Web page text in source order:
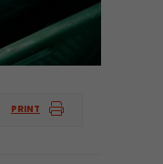
PRINT